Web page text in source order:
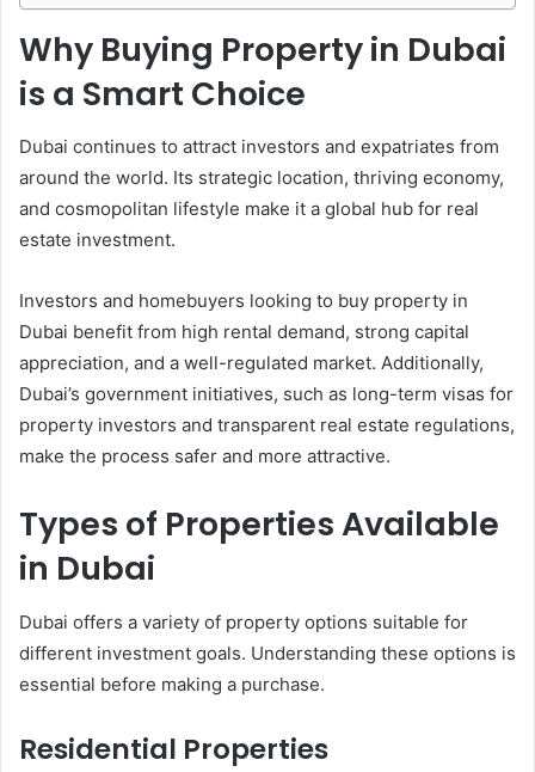
Why Buying Property in Dubai
is a Smart Choice
Dubai continues to attract investors and expatriates from
around the world. Its strategic location, thriving economy,
and cosmopolitan lifestyle make it a global hub for real
estate investment.
Investors and homebuyers looking to buy property in
Dubai benefit from high rental demand, strong capital
appreciation, and a well-regulated market. Additionally,
Dubai’s government initiatives, such as long-term visas for
property investors and transparent real estate regulations,
make the process safer and more attractive.
Types of Properties Available
in Dubai
Dubai offers a variety of property options suitable for
different investment goals. Understanding these options is
essential before making a purchase.
Residential Properties